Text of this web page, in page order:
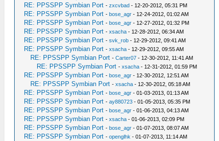
RE: PPSSPP Symbian Port -zxcvbad - 12-20-2012, 05:31 PM
RE: PPSSPP Symbian Port -bose_agr - 12-24-2012, 01:02 AM
RE: PPSSPP Symbian Port -bose_agr - 12-27-2012, 01:32 PM
RE: PPSSPP Symbian Port -xsacha - 12-28-2012, 06:34 AM
RE: PPSSPP Symbian Port -svk_rob - 12-29-2012, 09:41 AM
RE: PPSSPP Symbian Port -xsacha - 12-29-2012, 09:55 AM
RE: PPSSPP Symbian Port -Carter07 - 12-30-2012, 11:41 AM
RE: PPSSPP Symbian Port -xsacha - 12-31-2012, 01:59 PM
RE: PPSSPP Symbian Port -bose_agr - 12-30-2012, 12:51 AM
RE: PPSSPP Symbian Port -xsacha - 12-30-2012, 05:18 AM
RE: PPSSPP Symbian Port -bose_agr - 01-03-2013, 01:13 AM
RE: PPSSPP Symbian Port -ay880723 - 01-05-2013, 05:35 PM
RE: PPSSPP Symbian Port -bose_agr - 01-06-2013, 04:13 AM
RE: PPSSPP Symbian Port -xsacha - 01-06-2013, 02:09 PM
RE: PPSSPP Symbian Port -bose_agr - 01-07-2013, 08:07 AM
RE: PPSSPP Symbian Port -openglhk - 01-07-2013, 11:14 AM